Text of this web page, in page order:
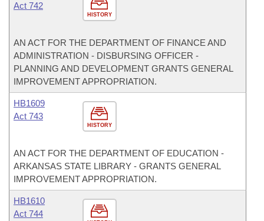
HISTORY
Act 742
AN ACT FOR THE DEPARTMENT OF FINANCE AND
ADMINISTRATION - DISBURSING OFFICER -
PLANNING AND DEVELOPMENT GRANTS GENERAL
IMPROVEMENT APPROPRIATION.
HISTORY
HB1609
Act 743
AN ACT FOR THE DEPARTMENT OF EDUCATION -
ARKANSAS STATE LIBRARY - GRANTS GENERAL
IMPROVEMENT APPROPRIATION.
HB1610
Act 744